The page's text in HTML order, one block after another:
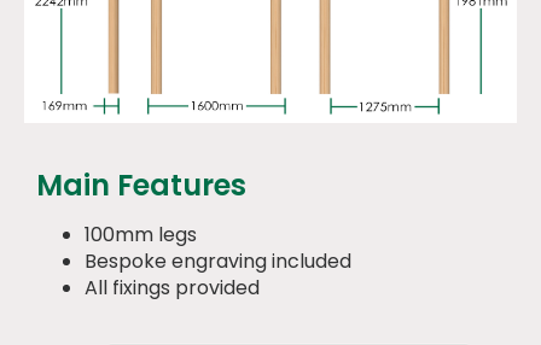
Main Features
100mm legs
Bespoke engraving included
All fixings provided